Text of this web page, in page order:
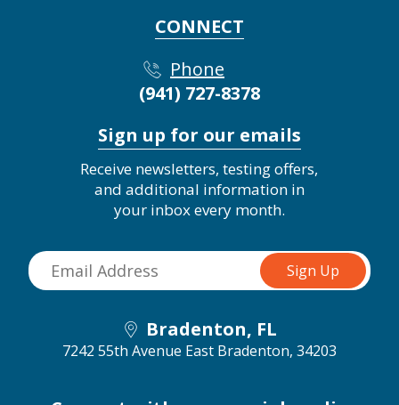
CONNECT
Phone
(941) 727-8378
Sign up for our emails
Receive newsletters, testing offers,
and additional information in
your inbox every month.
Bradenton, FL
7242 55th Avenue East Bradenton, 34203